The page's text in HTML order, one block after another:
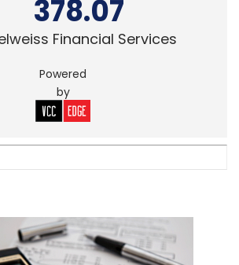
378.07
Financial Services
Powered
by